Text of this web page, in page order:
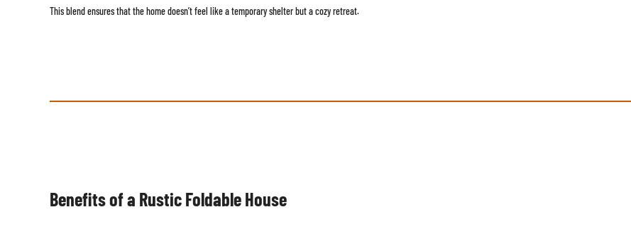
This blend ensures that the home doesn’t feel like a temporary shelter but a cozy retreat.
Benefits of a Rustic Foldable House